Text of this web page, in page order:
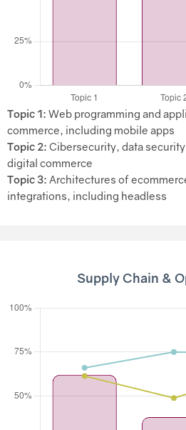
Topic 1: Web programming and
commerce, including mobile apps
Topic 2: Cibersecurity, data
digital commerce
Topic 3: Architectures of
integrations, including headless
Supply Chain &